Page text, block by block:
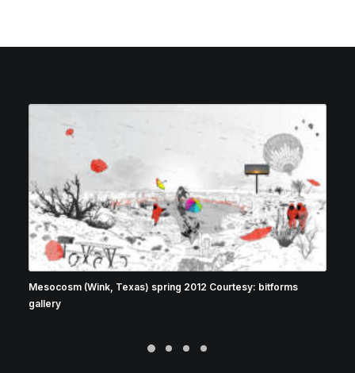
Mesocosm (Wink, Texas) spring 2012 Courtesy: bitforms
gallery